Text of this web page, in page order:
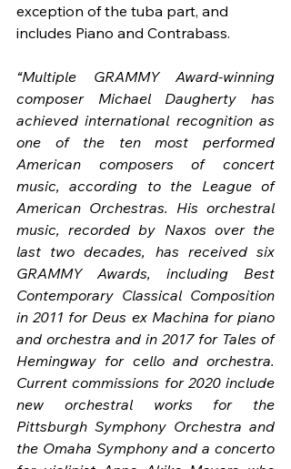
exception of the tuba part, and
includes Piano and Contrabass.
“Multiple GRAMMY Award-winning
composer Michael Daugherty has
achieved international recognition as
one of the ten most performed
American composers of concert
music, according to the League of
American Orchestras. His orchestral
music, recorded by Naxos over the
last two decades, has received six
GRAMMY Awards, including Best
Contemporary Classical Composition
in 2011 for Deus ex Machina for piano
and orchestra and in 2017 for Tales of
Hemingway for cello and orchestra.
Current commissions for 2020 include
new orchestral works for the
Pittsburgh Symphony Orchestra and
the Omaha Symphony and a concerto